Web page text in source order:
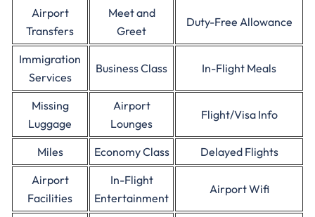
Airport
Transfers
Meet and
Greet
Duty-Free Allowance
Immigration
Services
Business Class In-Flight Meals
Missing
Luggage
Airport
Lounges
Flight/Visa Info
Miles Economy Class
Delayed Flights
Airport
Facilities
In-Flight
Entertainment
Airport Wifi